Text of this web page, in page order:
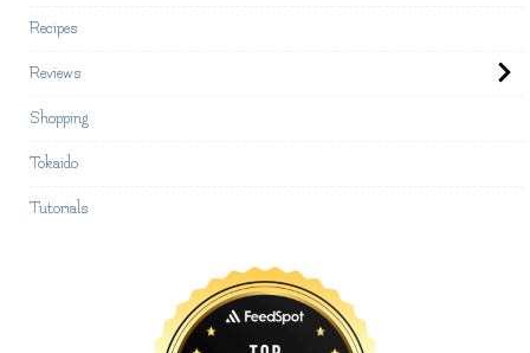
Recipes
Reviews
Shopping
Tokaido
Tutorials